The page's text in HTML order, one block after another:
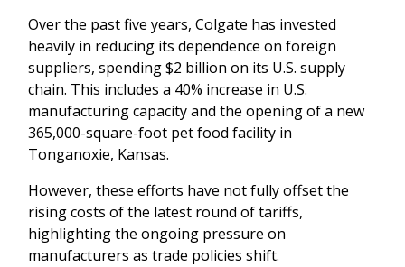
Over the past five years, Colgate has invested
heavily in reducing its dependence on foreign
suppliers, spending $2 billion on its U.S. supply
chain. This includes a 40% increase in U.S.
manufacturing capacity and the opening of a new
365,000-square-foot pet food facility in
Tonganoxie, Kansas.
However, these efforts have not fully offset the
rising costs of the latest round of tariffs,
highlighting the ongoing pressure on
manufacturers as trade policies shift.